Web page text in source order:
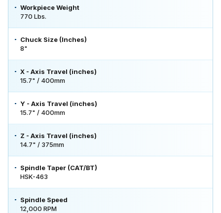
Workpiece Weight
770 Lbs.
Chuck Size (Inches)
8"
X - Axis Travel (inches)
15.7" / 400mm
Y - Axis Travel (inches)
15.7" / 400mm
Z - Axis Travel (inches)
14.7" / 375mm
Spindle Taper (CAT/BT)
HSK-463
Spindle Speed
12,000 RPM